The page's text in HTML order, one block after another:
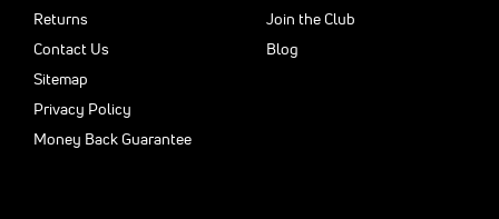
Returns
Contact Us
Sitemap
Privacy Policy
Money Back Guarantee
Join the Club
Blog